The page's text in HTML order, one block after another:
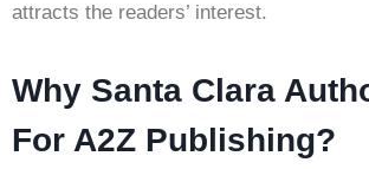
attracts the readers’ interest.
Why Santa Clara
For A2Z Publishing?